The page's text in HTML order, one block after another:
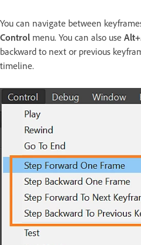
You can navigate between
Control menu. You can also use
backward to next or previous
timeline.